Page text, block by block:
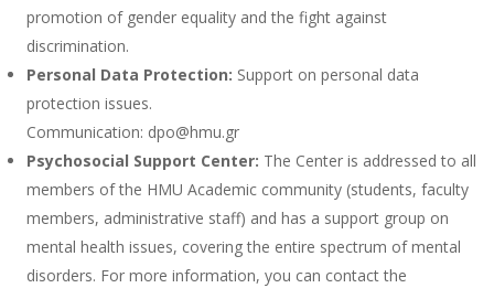
promotion of gender equality and the fight against
discrimination.
Personal Data Protection: Support on personal data
protection issues.
Communication: dpo@hmu.gr
Psychosocial Support Center: The Center is addressed to all
members of the HMU Academic community (students, faculty
members, administrative staff) and has a support group on
mental health issues, covering the entire spectrum of mental
disorders. For more information, you can contact the